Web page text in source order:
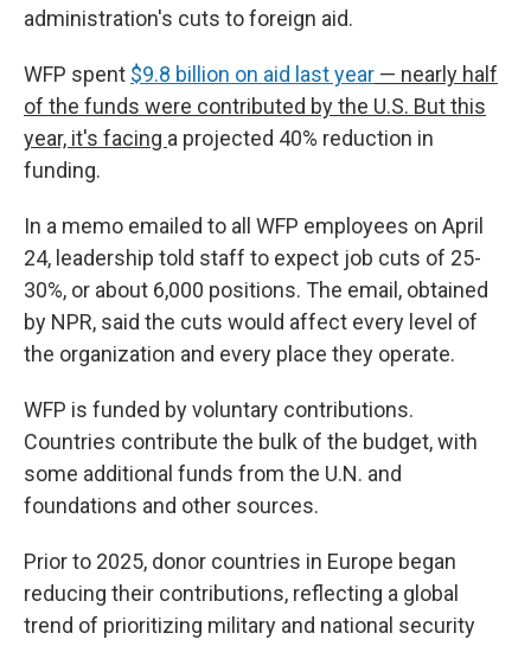
administration's cuts to foreign aid.
WFP spent $9.8 billion on aid last year — nearly half
of the funds were contributed by the U.S. But this
year, it's facing a projected 40% reduction in
funding.
In a memo emailed to all WFP employees on April
24, leadership told staff to expect job cuts of 25-
30%, or about 6,000 positions. The email, obtained
by NPR, said the cuts would affect every level of
the organization and every place they operate.
WFP is funded by voluntary contributions.
Countries contribute the bulk of the budget, with
some additional funds from the U.N. and
foundations and other sources.
Prior to 2025, donor countries in Europe began
reducing their contributions, reflecting a global
trend of prioritizing military and national security